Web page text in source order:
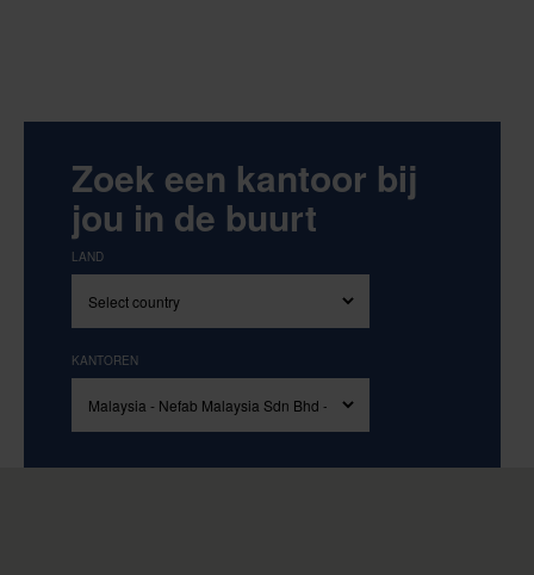
Zoek een kantoor bij
jou in de buurt
LAND
KANTOREN